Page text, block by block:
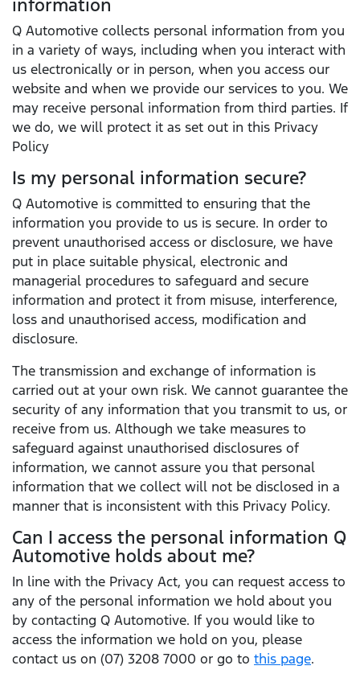
information
Q Automotive collects personal information from you
in a variety of ways, including when you interact with
us electronically or in person, when you access our
website and when we provide our services to you. We
may receive personal information from third parties. If
we do, we will protect it as set out in this Privacy
Policy
Is my personal information secure?
Q Automotive is committed to ensuring that the
information you provide to us is secure. In order to
prevent unauthorised access or disclosure, we have
put in place suitable physical, electronic and
managerial procedures to safeguard and secure
information and protect it from misuse, interference,
loss and unauthorised access, modification and
disclosure.
The transmission and exchange of information is
carried out at your own risk. We cannot guarantee the
security of any information that you transmit to us, or
receive from us. Although we take measures to
safeguard against unauthorised disclosures of
information, we cannot assure you that personal
information that we collect will not be disclosed in a
manner that is inconsistent with this Privacy Policy.
Can I access the personal information Q
Automotive holds about me?
In line with the Privacy Act, you can request access to
any of the personal information we hold about you
by contacting Q Automotive. If you would like to
access the information we hold on you, please
contact us on (07) 3208 7000 or go to this page.